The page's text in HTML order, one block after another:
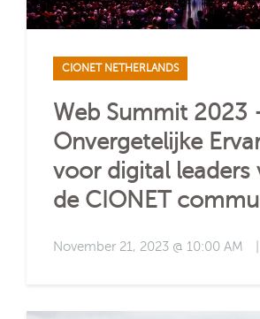
CIONET NETHERLANDS
Web Summit 2023
Onvergetelijke
voor digital leaders
de CIONET
November 21, 2023 @ 10:00 AM